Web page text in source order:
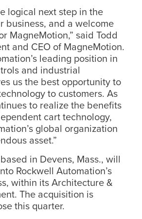
logical next step in the
business, and a welcome
MagneMotion,” said Todd
and CEO of MagneMotion.
leading position in
and industrial
us the best opportunity to
to customers. As
to realize the benefits
cart technology,
global organization
asset.”
in Devens, Mass., will
Rockwell Automation’s
within its Architecture &
The acquisition is
this quarter.